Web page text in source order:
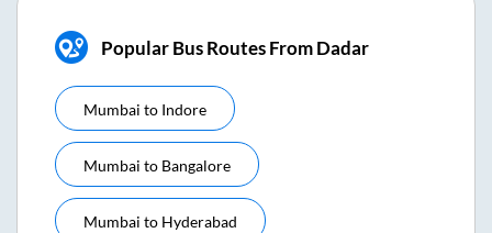
Popular Bus Routes From Dadar
Mumbai to Indore
Mumbai to Bangalore
Mumbai to Hyderabad